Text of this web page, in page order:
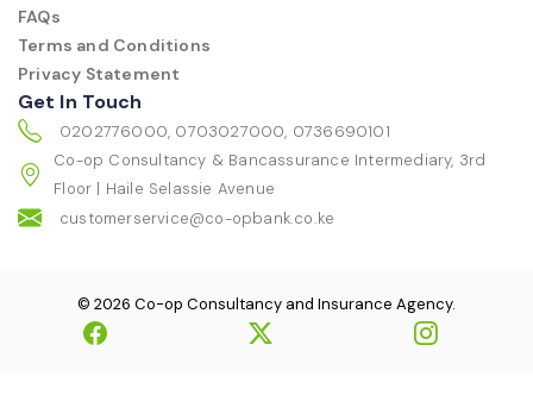
FAQs
Terms and Conditions
Privacy Statement
Get In Touch
0202776000, 0703027000, 0736690101
Co-op Consultancy & Bancassurance Intermediary, 3rd
Floor | Haile Selassie Avenue
customerservice@co-opbank.co.ke
© 2026 Co-op Consultancy and Insurance Agency.